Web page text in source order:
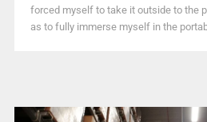
forced myself to take it outside to the
as to fully immerse myself in the